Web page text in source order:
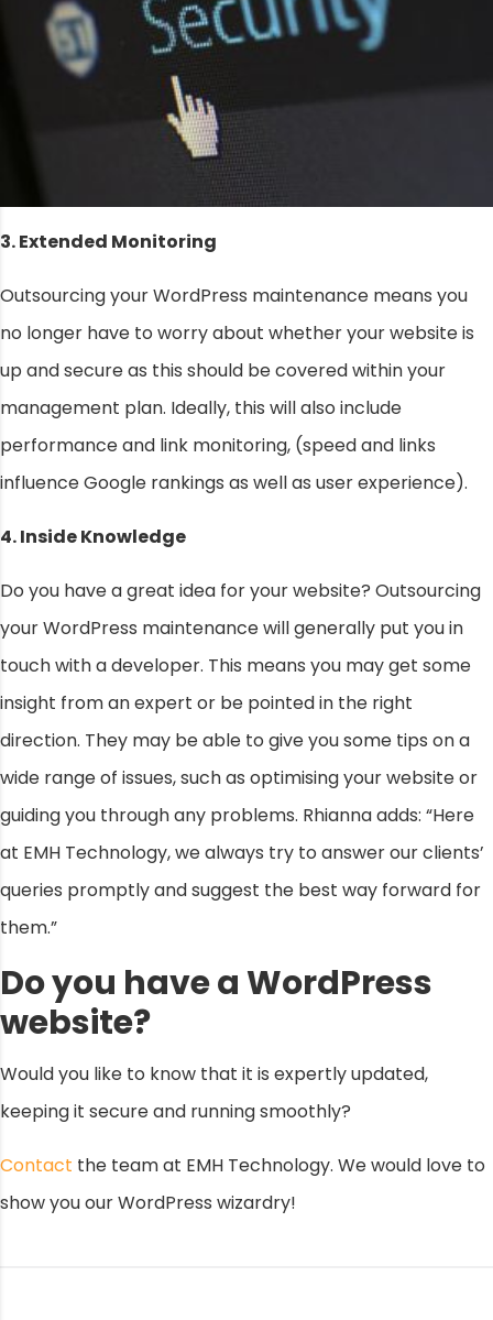
3. Extended Monitoring
Outsourcing your WordPress maintenance means you
no longer have to worry about whether your website is
up and secure as this should be covered within your
management plan. Ideally, this will also include
performance and link monitoring, (speed and links
influence Google rankings as well as user experience).
4. Inside Knowledge
Do you have a great idea for your website? Outsourcing
your WordPress maintenance will generally put you in
touch with a developer. This means you may get some
insight from an expert or be pointed in the right
direction. They may be able to give you some tips on a
wide range of issues, such as optimising your website or
guiding you through any problems. Rhianna adds: “Here
at EMH Technology, we always try to answer our clients’
queries promptly and suggest the best way forward for
them.”
Do you have a WordPress
website?
Would you like to know that it is expertly updated,
keeping it secure and running smoothly?
Contact the team at EMH Technology. We would love to
show you our WordPress wizardry!